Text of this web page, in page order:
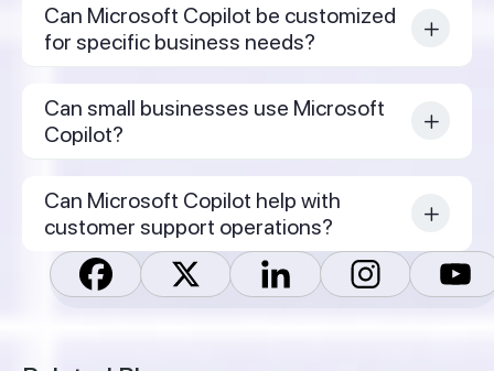
Can Microsoft Copilot be customized
for specific business needs?
Can small businesses use Microsoft
Copilot?
Can Microsoft Copilot help with
customer support operations?